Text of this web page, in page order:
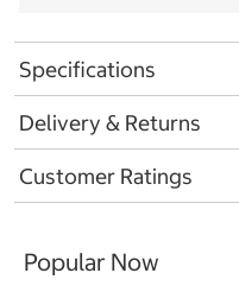
Specifications
Delivery & Returns
Customer Ratings
Popular Now